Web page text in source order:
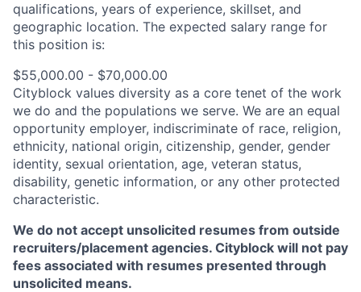
qualifications, years of experience, skillset, and
geographic location. The expected salary range for
this position is:
$55,000.00 - $70,000.00
Cityblock values diversity as a core tenet of the work
we do and the populations we serve. We are an equal
opportunity employer, indiscriminate of race, religion,
ethnicity, national origin, citizenship, gender, gender
identity, sexual orientation, age, veteran status,
disability, genetic information, or any other protected
characteristic.
We do not accept unsolicited resumes from outside
recruiters/placement agencies. Cityblock will not pay
fees associated with resumes presented through
unsolicited means.